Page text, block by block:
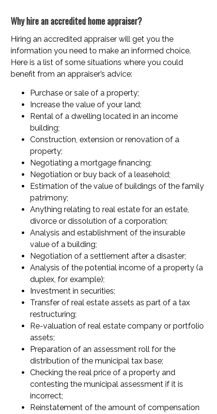
Why hire an accredited home appraiser?
Hiring an accredited appraiser will get you the
information you need to make an informed choice.
Here is a list of some situations where you could
benefit from an appraiser’s advice:
Purchase or sale of a property;
Increase the value of your land;
Rental of a dwelling located in an income
building;
Construction, extension or renovation of a
property;
Negotiating a mortgage financing;
Negotiation or buy back of a leasehold;
Estimation of the value of buildings of the family
patrimony;
Anything relating to real estate for an estate,
divorce or dissolution of a corporation;
Analysis and establishment of the insurable
value of a building;
Negotiation of a settlement after a disaster;
Analysis of the potential income of a property (a
duplex, for example);
Investment in securities;
Transfer of real estate assets as part of a tax
restructuring;
Re-valuation of real estate company or portfolio
assets;
Preparation of an assessment roll for the
distribution of the municipal tax base;
Checking the real price of a property and
contesting the municipal assessment if it is
incorrect;
Reinstatement of the amount of compensation